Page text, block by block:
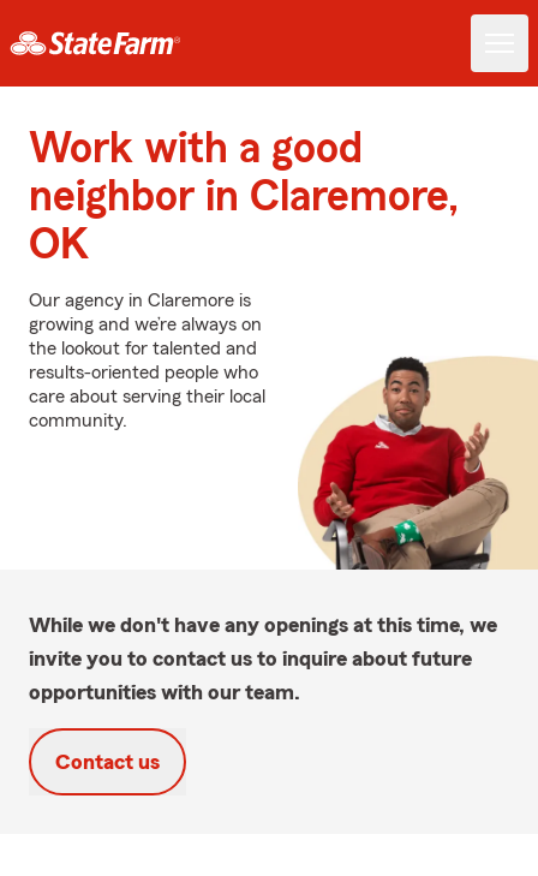
Work with a good
neighbor in Claremore,
OK
Our agency in Claremore is
growing and we’re always on
the lookout for talented and
results-oriented people who
care about serving their local
community.
While we don't have any openings at this time, we
invite you to contact us to inquire about future
opportunities with our team.
Contact us